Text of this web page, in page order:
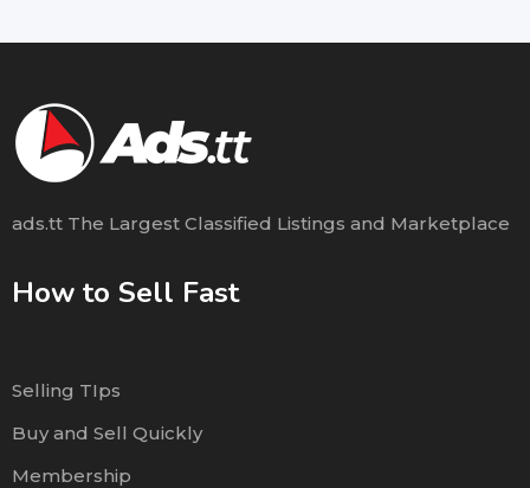
ads.tt The Largest Classified Listings and Marketplace
How to Sell Fast
Selling TIps
Buy and Sell Quickly
Membership